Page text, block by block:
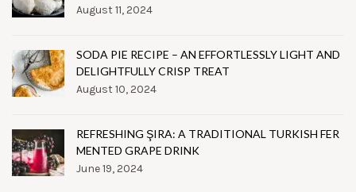
August 11, 2024
SODA PIE RECIPE – AN EFFORTLESSLY LIGHT AND
DELIGHTFULLY CRISP TREAT
August 10, 2024
REFRESHING ŞIRA: A TRADITIONAL TURKISH FER
MENTED GRAPE DRINK
June 19, 2024